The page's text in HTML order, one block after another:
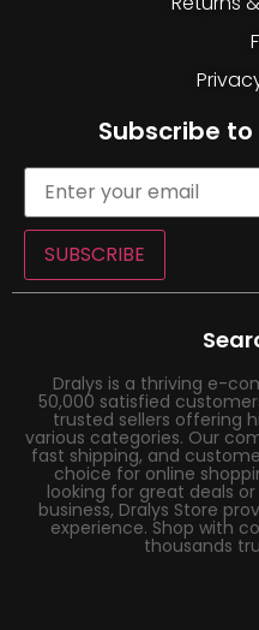
Subscribe
SUBSCRIBE
Dralys is a thriving e-
50,000 satisfied
trusted sellers offering
various categories. Our
fast shipping, and
choice for online
looking for great deals
business, Dralys Store
experience. Shop with
thousands